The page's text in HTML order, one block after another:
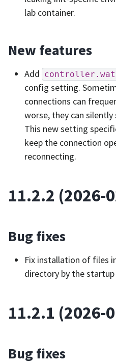
lab container.
New features
Add
config setting.
connections can
worse, they can
This new setting
keep the connection
reconnecting.
11.2.2 (2026-
Bug fixes
Fix installation of files
directory by the
11.2.1 (2026-
Bug fixes